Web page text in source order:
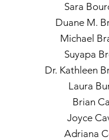
Sara
Duane M.
Michael
Suyapa
Dr. Kathleen
Laura
Brian
Joyce
Adriana